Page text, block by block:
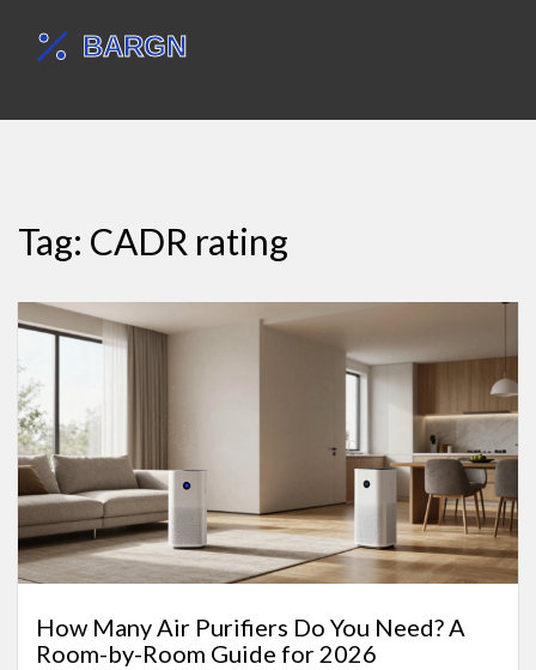
Tag: CADR rating
How Many Air Purifiers Do You Need? A
Room-by-Room Guide for 2026